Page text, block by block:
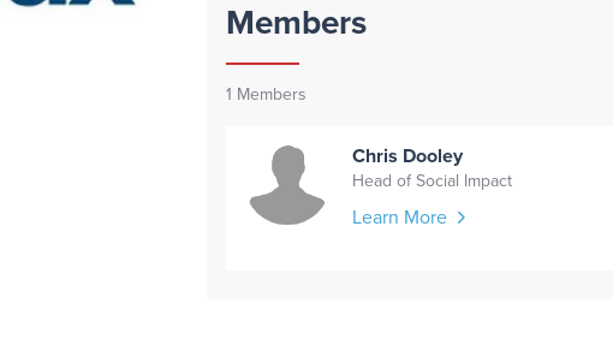
Members
1 Members
Chris Dooley
Head of Social Impact
Learn More